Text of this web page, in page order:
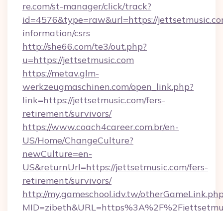
re.com/st-manager/click/track?
id=4576&type=raw&url=https://
information/csrs
http://she66.com/te3/out.php?
u=https://jettsetmusic.com
https://metav.glm-
werkzeugmaschinen.com/open_link.php?
link=https://jettsetmusic.com/fers-
retirement/survivors/
https://www.coach4career.com.br/en-
US/Home/ChangeCulture?
newCulture=en-
US&returnUrl=https://jettsetmusic.com/fers-
retirement/survivors/
http://my.gameschool.idv.tw/